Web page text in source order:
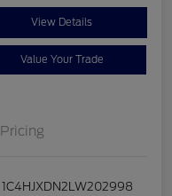
View Details
Value Your Trade
Pricing
1C4HJXDN2LW202998